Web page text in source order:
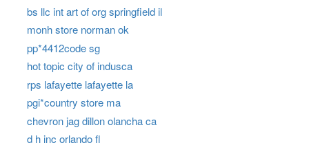
bs llc int art of org springfield il
monh store norman ok
pp*4412code sg
hot topic city of indusca
rps lafayette lafayette la
pgi*country store ma
chevron jag dillon olancha ca
d h inc orlando fl